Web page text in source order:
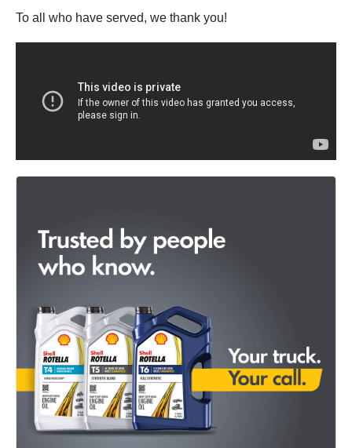
To all who have served, we thank you!